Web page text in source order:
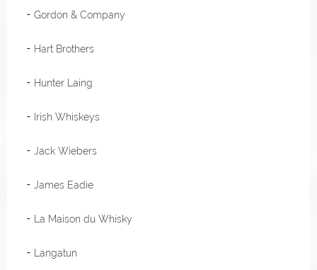
Gordon & Company
Hart Brothers
Hunter Laing
Irish Whiskeys
Jack Wiebers
James Eadie
La Maison du Whisky
Langatun